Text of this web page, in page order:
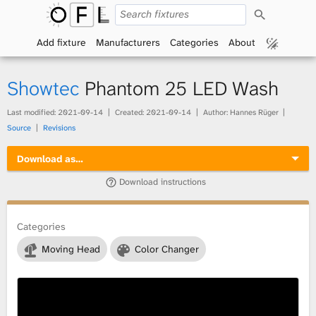
p
u
r
r
c
Add fixture Manufacturers Categories About
Showtec Phantom 25 LED Wash
Last modified: 2021-09-14 Created: 2021-09-14
Author: Hannes Rüger
Source
Revisions
Download as…
Download instructions
Categories
Moving Head
Color Changer